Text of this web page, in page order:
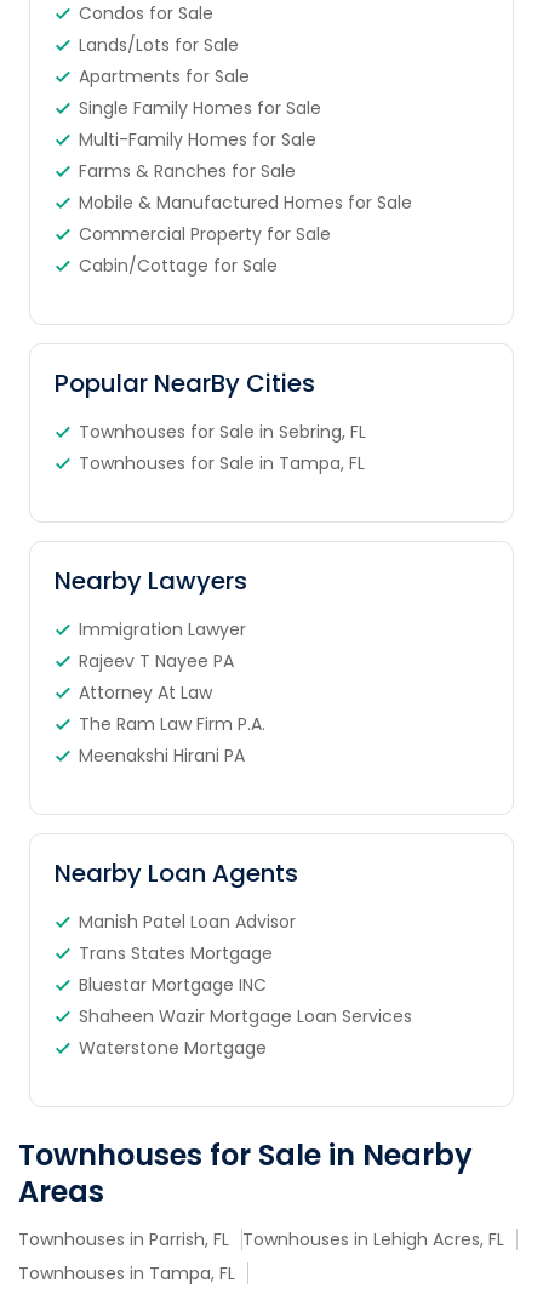
Condos for Sale
Lands/Lots for Sale
Apartments for Sale
Single Family Homes for Sale
Multi-Family Homes for Sale
Farms & Ranches for Sale
Mobile & Manufactured Homes for Sale
Commercial Property for Sale
Cabin/Cottage for Sale
Popular NearBy Cities
Townhouses for Sale in Sebring, FL
Townhouses for Sale in Tampa, FL
Nearby Lawyers
Immigration Lawyer
Rajeev T Nayee PA
Attorney At Law
The Ram Law Firm P.A.
Meenakshi Hirani PA
Nearby Loan Agents
Manish Patel Loan Advisor
Trans States Mortgage
Bluestar Mortgage INC
Shaheen Wazir Mortgage Loan Services
Waterstone Mortgage
Townhouses for Sale in Nearby
Areas
Townhouses in Parrish, FL Townhouses in Lehigh Acres, FL
Townhouses in Tampa, FL